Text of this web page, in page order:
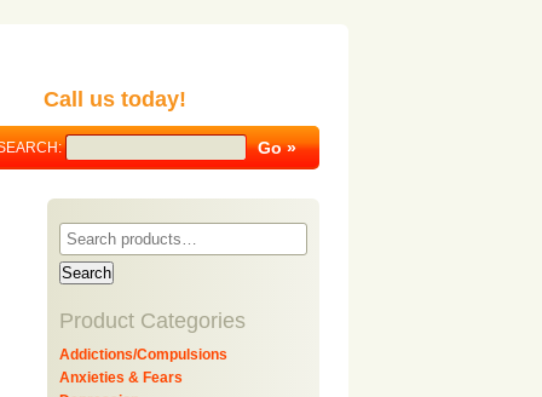
Call us today!
Search
Product Categories
Addictions/Compulsions
Anxieties & Fears